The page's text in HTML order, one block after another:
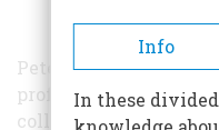
Peter Shea is a writer,
professional
college level. He has
Info
In these